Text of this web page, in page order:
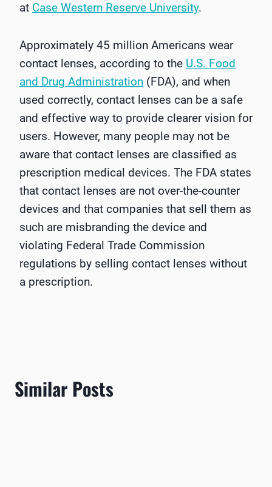
at Case Western Reserve University.
Approximately 45 million Americans wear
contact lenses, according to the U.S. Food
and Drug Administration (FDA), and when
used correctly, contact lenses can be a safe
and effective way to provide clearer vision for
users. However, many people may not be
aware that contact lenses are classified as
prescription medical devices. The FDA states
that contact lenses are not over-the-counter
devices and that companies that sell them as
such are misbranding the device and
violating Federal Trade Commission
regulations by selling contact lenses without
a prescription.
Similar Posts